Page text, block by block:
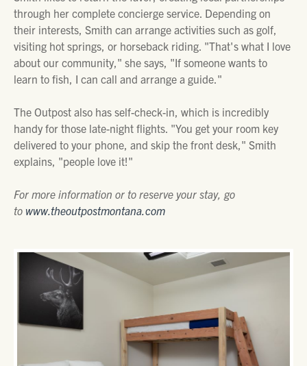
through her complete concierge service. Depending on
their interests, Smith can arrange activities such as golf,
visiting hot springs, or horseback riding. "That's what I love
about our community," she says, "If someone wants to
learn to fish, I can call and arrange a guide."
The Outpost also has self-check-in, which is incredibly
handy for those late-night flights. "You get your room key
delivered to your phone, and skip the front desk," Smith
explains, "people love it!"
For more information or to reserve your stay, go
to www.theoutpostmontana.com